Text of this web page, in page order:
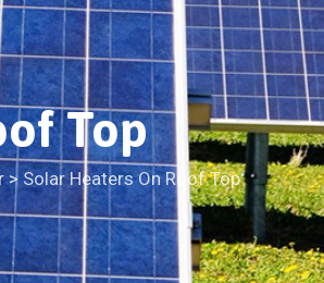
Top
> Solar Heaters On Roof Top